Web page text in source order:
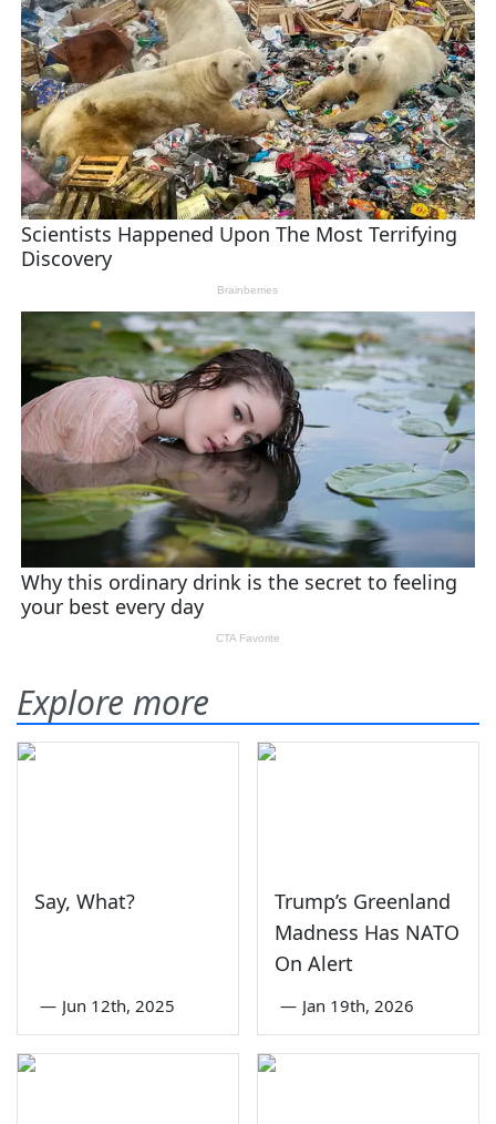
Explore more
Say, What?
— Jun 12th, 2025
Trump’s Greenland
Madness Has NATO
On Alert
— Jan 19th, 2026